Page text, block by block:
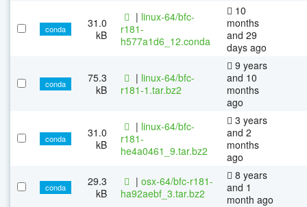
conda
31.0
kB
| linux-64/bfc-
r181-
h577a1d6_12.conda
10
months
and 29
days ago
conda
75.3
kB
| linux-64/bfc-
r181-1.tar.bz2
9 years
and 10
months
ago
conda
31.0
kB
| linux-64/bfc-
r181-
he4a0461_9.tar.bz2
3 years
and 2
months
ago
conda
29.3
kB
| osx-64/bfc-r181-
ha92aebf_3.tar.bz2
8 years
and 1
month ago